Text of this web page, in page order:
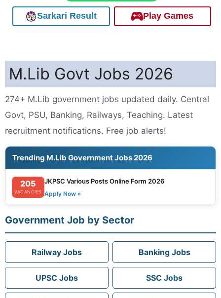
Sarkari Result Play Games
M.Lib Govt Jobs 2026
274+ M.Lib government jobs updated daily. Central
Govt, PSU, Banking, Railways, Teaching. Latest
recruitment notifications. Free job alerts!
Trending M.Lib Government Jobs 2026
205
VACANCIES
JKPSC Various Posts Online Form 2026
Apply Now »
Government Job by Sector
Railway Jobs Banking Jobs
UPSC Jobs SSC Jobs